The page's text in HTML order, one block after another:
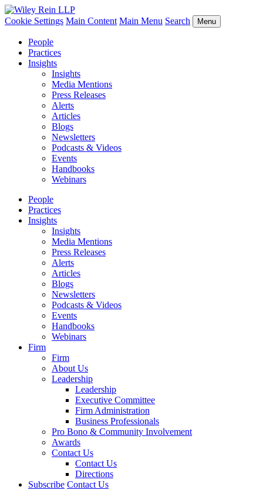
Cookie Settings Main Content Main Menu Search Menu
People
Practices
Insights
Insights
Media Mentions
Press Releases
Alerts
Articles
Blogs
Newsletters
Podcasts & Videos
Events
Handbooks
Webinars
People
Practices
Insights
Insights
Media Mentions
Press Releases
Alerts
Articles
Blogs
Newsletters
Podcasts & Videos
Events
Handbooks
Webinars
Firm
Firm
About Us
Leadership
Leadership
Executive Committee
Firm Administration
Business Professionals
Pro Bono & Community Involvement
Awards
Contact Us
Contact Us
Directions
Subscribe Contact Us